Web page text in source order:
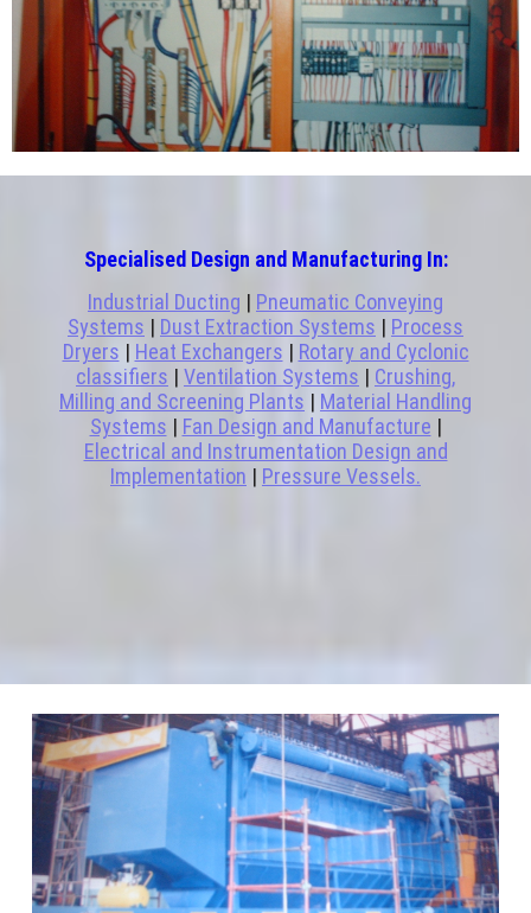
Specialised Design and Manufacturing In:
Industrial Ducting | Pneumatic Conveying
Systems | Dust Extraction Systems | Process
Dryers | Heat Exchangers | Rotary and Cyclonic
classifiers | Ventilation Systems | Crushing,
Milling and Screening Plants | Material Handling
Systems | Fan Design and Manufacture |
Electrical and Instrumentation Design and
Implementation | Pressure Vessels.